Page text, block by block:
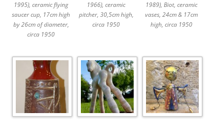
1995), ceramic flying
saucer cup, 17cm high
by 26cm of diameter,
circa 1950
1966), ceramic
pitcher, 30,5cm high,
circa 1950
1989), Biot, ceramic
vases, 24cm & 17cm
high, circa 1950